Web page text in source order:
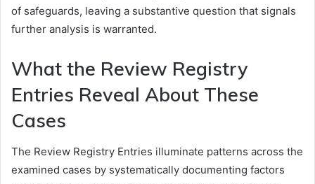
of safeguards, leaving a substantive question that signals
further analysis is warranted.
What the Review Registry
Entries Reveal About These
Cases
The Review Registry Entries illuminate patterns across the
examined cases by systematically documenting factors